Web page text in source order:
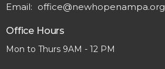
Email: office@newhopenampa.org
Office Hours
Mon to Thurs 9AM - 12 PM